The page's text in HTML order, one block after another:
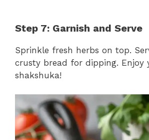
Step 7: Garnish and Serve
Sprinkle fresh herbs on top.
crusty bread for dipping. Enjoy
shakshuka!